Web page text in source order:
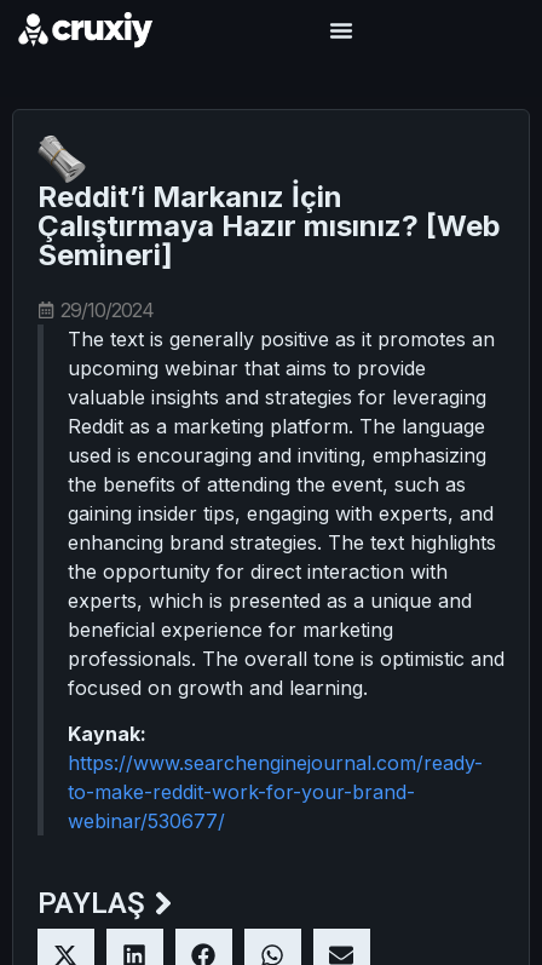
Reddit’i Markanız İçin
Çalıştırmaya Hazır mısınız? [Web
Semineri]
29/10/2024
The text is generally positive as it promotes an
upcoming webinar that aims to provide
valuable insights and strategies for leveraging
Reddit as a marketing platform. The language
used is encouraging and inviting, emphasizing
the benefits of attending the event, such as
gaining insider tips, engaging with experts, and
enhancing brand strategies. The text highlights
the opportunity for direct interaction with
experts, which is presented as a unique and
beneficial experience for marketing
professionals. The overall tone is optimistic and
focused on growth and learning.
Kaynak:
https://www.searchenginejournal.com/ready-
to-make-reddit-work-for-your-brand-
webinar/530677/
PAYLAŞ